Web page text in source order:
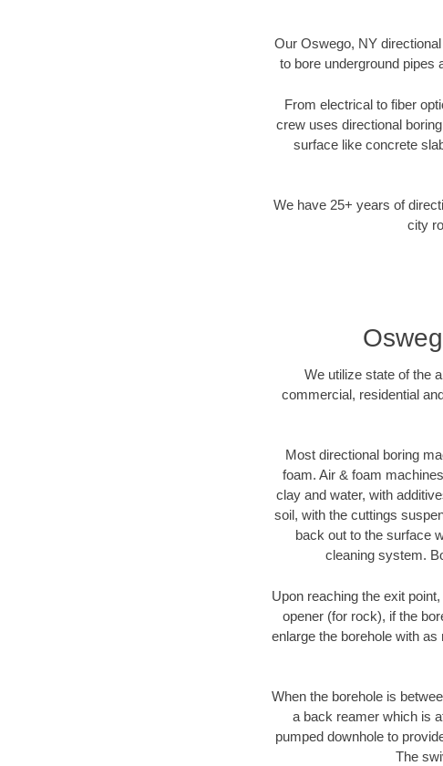
Our Oswego, NY
to bore underground pipes
From electrical to fiber
crew uses directional
surface like concrete
We have 25+ years of
city
We utilize state of the
commercial, residential
Most directional boring
foam. Air & foam
clay and water, with
soil, with the cuttings
back out to the surface
cleaning system.
Upon reaching the exit
opener (for rock), if the
enlarge the borehole with
When the borehole is
a back reamer which is
pumped downhole to
The